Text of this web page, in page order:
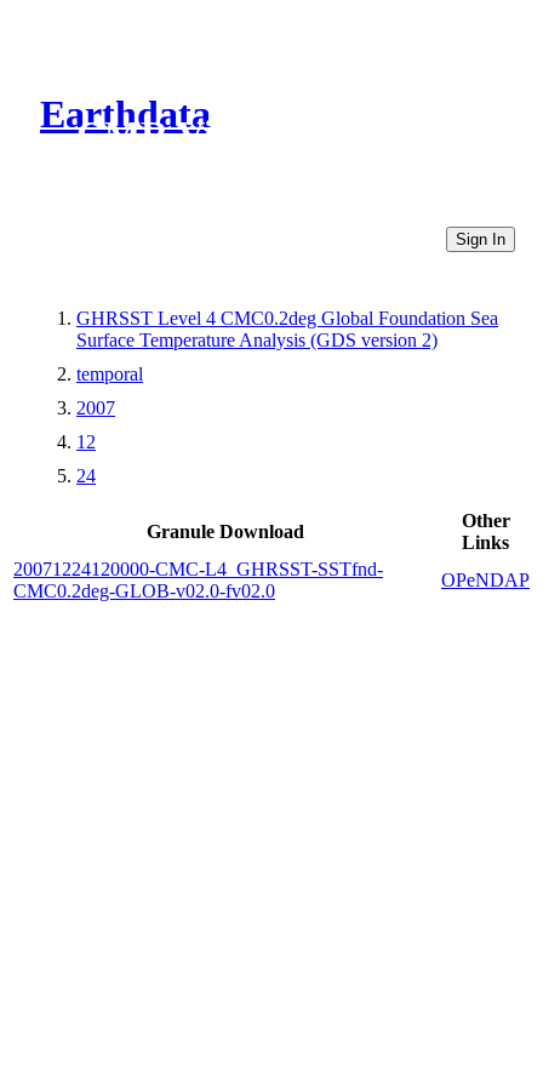
Earthdata
CMR Virtual Directories
Sign In
GHRSST Level 4 CMC0.2deg Global Foundation Sea
Surface Temperature Analysis (GDS version 2)
temporal
2007
12
24
Granule Download
Other
Links
20071224120000-CMC-L4_GHRSST-SSTfnd-
CMC0.2deg-GLOB-v02.0-fv02.0
OPeNDAP